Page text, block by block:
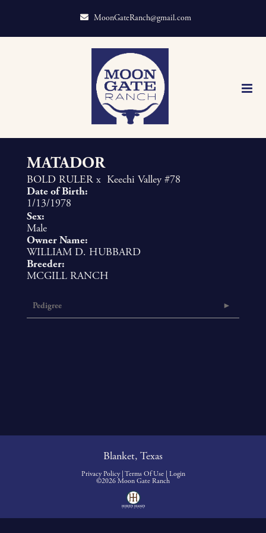
MoonGateRanch@gmail.com
MATADOR
BOLD RULER x Keechi Valley #78
Date of Birth:
1/13/1978
Sex:
Male
Owner Name:
WILLIAM D. HUBBARD
Breeder:
MCGILL RANCH
Pedigree
Blanket, Texas
Privacy Policy Terms Of Use
Login
©2026 Moon Gate Ranch